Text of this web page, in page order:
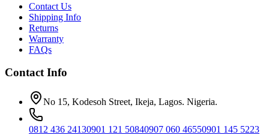
Contact Us
Shipping Info
Returns
Warranty
FAQs
Contact Info
No 15, Kodesoh Street, Ikeja, Lagos. Nigeria.
0812 436 24130901 121 50840907 060 46550901 145 5223